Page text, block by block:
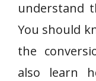
understand
You should
the
also learn